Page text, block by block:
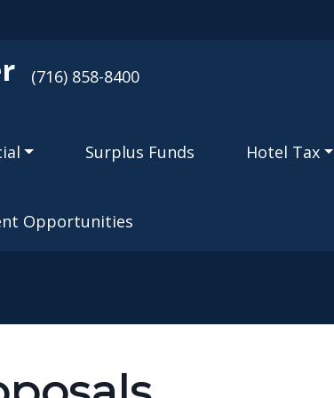
(716) 858-8400
Surplus Funds Hotel Tax
Opportunities